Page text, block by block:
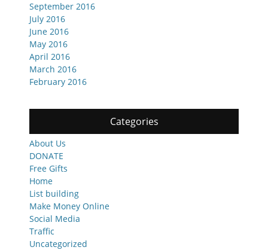
September 2016
July 2016
June 2016
May 2016
April 2016
March 2016
February 2016
Categories
About Us
DONATE
Free Gifts
Home
List building
Make Money Online
Social Media
Traffic
Uncategorized